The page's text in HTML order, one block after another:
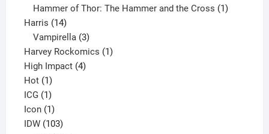
product
Hammer of Thor: The Hammer and the Cross 1
Harris 1414
products
Vampirella 3
products
Harvey Rockomics 11
High Impact 44
Hot 11
product
ICG 11
product
Icon 11
product
IDW 103103